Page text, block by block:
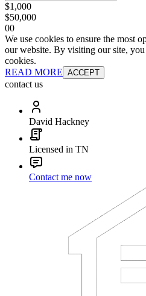
$1,000
$50,000
00
We use cookies to ensure the most
our website. By visiting our site, you
cookies.
READ MORE ACCEPT
contact us
David Hackney
Licensed in TN
Contact me now